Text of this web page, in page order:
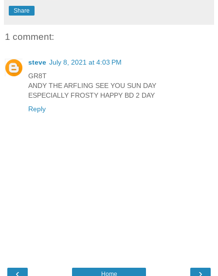
Share
1 comment:
steve July 8, 2021 at 4:03 PM
GR8T
ANDY THE ARFLING SEE YOU SUN DAY
ESPECIALLY FROSTY HAPPY BD 2 DAY
Reply
Home